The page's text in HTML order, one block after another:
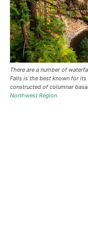
There are a number of
Falls is the best known for
constructed of columnar
Northwest Region